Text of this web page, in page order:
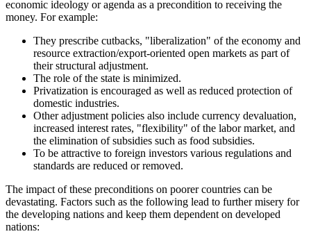
economic ideology or agenda as a precondition to receiving the
money. For example:
They prescribe cutbacks,
liberalization
of the economy and
resource extraction/export-oriented open markets as part of
their structural adjustment.
The role of the state is minimized.
Privatization is encouraged as well as reduced protection of
domestic industries.
Other adjustment policies also include currency devaluation,
increased interest rates,
flexibility
of the labor market, and
the elimination of subsidies such as food subsidies.
To be attractive to foreign investors various regulations and
standards are reduced or removed.
The impact of these preconditions on poorer countries can be
devastating. Factors such as the following lead to further misery for
the developing nations and keep them dependent on developed
nations: